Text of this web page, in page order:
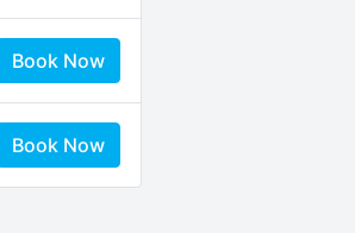
Book Now
Book Now